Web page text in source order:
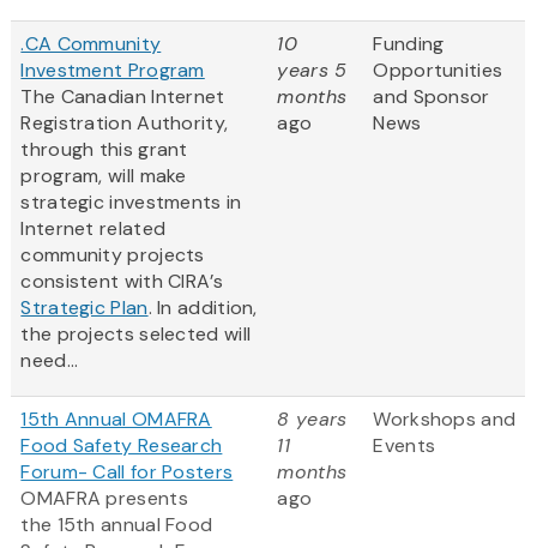
.CA Community
Investment Program
The Canadian Internet
Registration Authority,
through this grant
program, will make
strategic investments in
Internet related
community projects
consistent with CIRA’s
Strategic Plan. In addition,
the projects selected will
need...
10
years 5
months
ago
Funding
Opportunities
and Sponsor
News
15th Annual OMAFRA
Food Safety Research
Forum- Call for Posters
OMAFRA presents
the 15th annual Food
8 years
11
months
ago
Workshops and
Events